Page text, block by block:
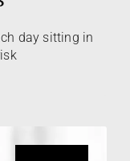
day sitting in